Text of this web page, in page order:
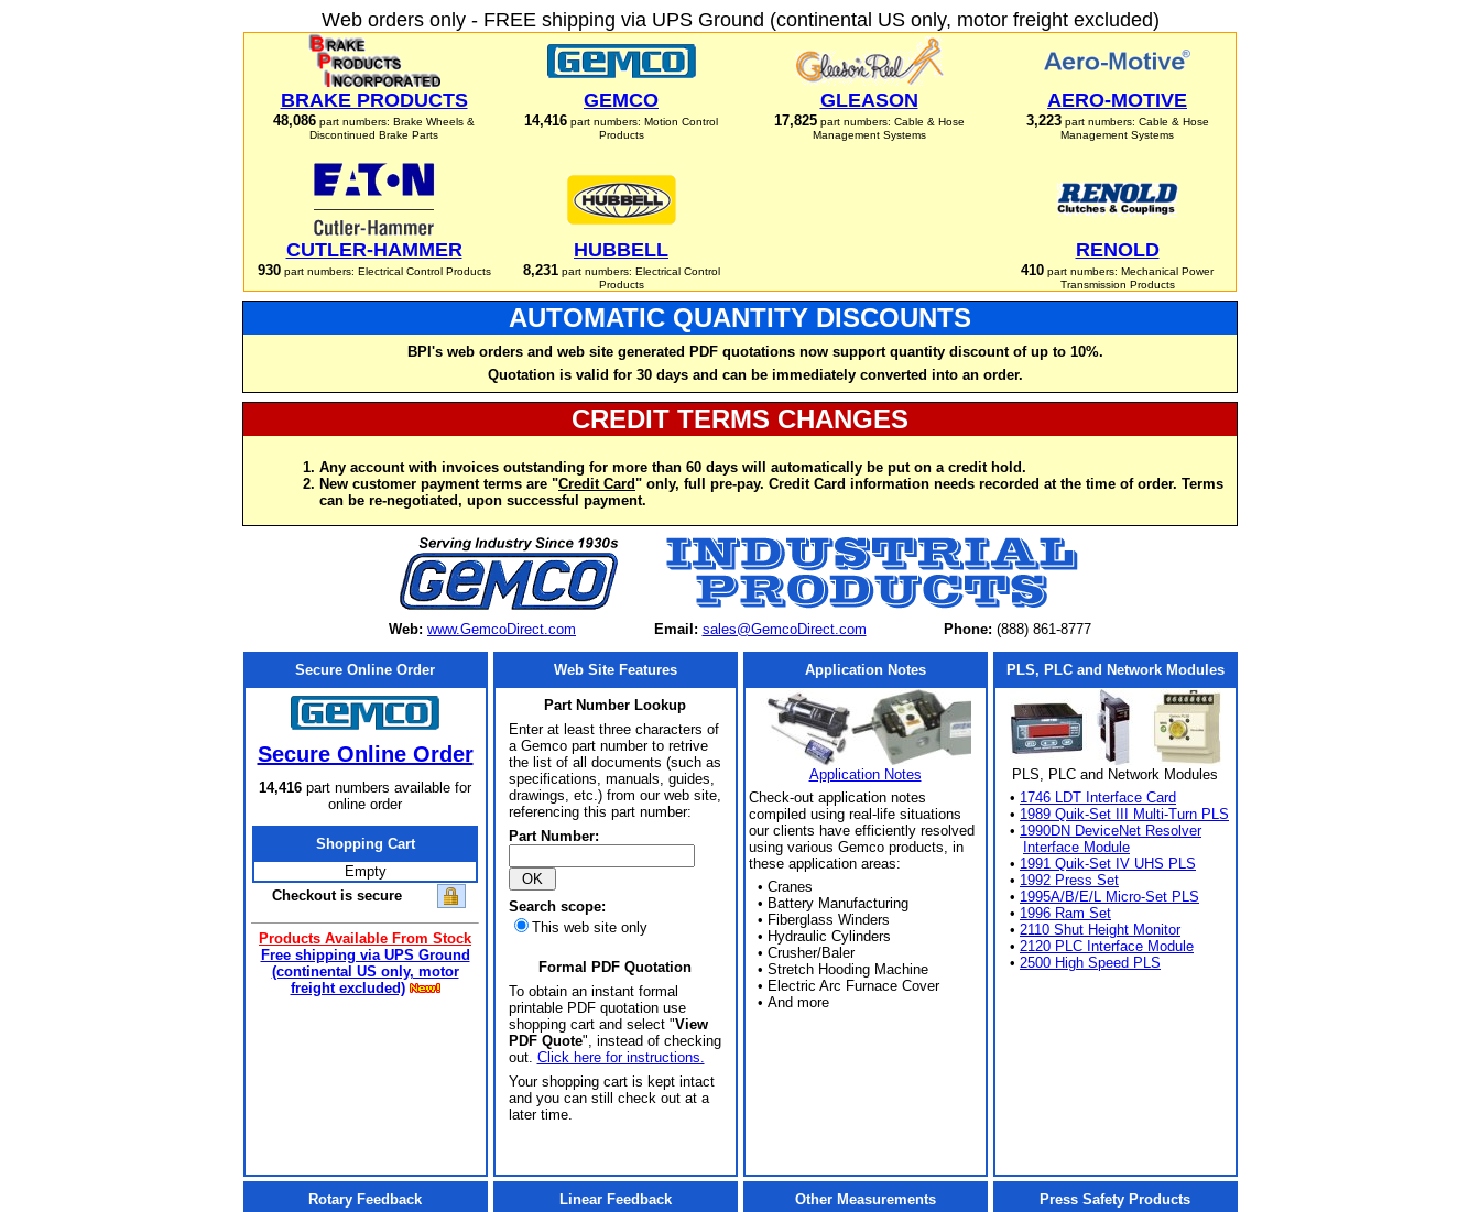
Web orders only - FREE shipping via UPS Ground (continental US only, motor freight excluded)
BRAKE PRODUCTS
48,086 part numbers: Brake Wheels &
Discontinued Brake Parts
GEMCO
14,416 part numbers: Motion Control
Products
GLEASON
17,825part numbers: Cable & Hose
Management Systems
AERO-MOTIVE
3,223part numbers: Cable & Hose
Management Systems
CUTLER-HAMMER
930part numbers: Electrical Control Products
HUBBELL
8,231part numbers: Electrical Control
Products
RENOLD
410 part numbers: Mechanical Power
Transmission Products
AUTOMATIC QUANTITY DISCOUNTS
BPI's web orders and web site generated PDF quotations now support quantity discount of up to 10%.
Quotation is valid for 30 days and can be immediately converted into an order.
CREDIT TERMS CHANGES
Any account with invoices outstanding for more than 60 days will automatically be put on a credit hold.
New customer payment terms are "Credit Card" only, full pre-pay. Credit Card information needs recorded at the time of order. Terms
can be re-negotiated, upon successful payment.
Web: www.GemcoDirect.com Email: sales@GemcoDirect.com Phone: (888) 861-8777
Secure Online Order
Secure Online Order
14,416 part numbers available for
online order
Shopping Cart
Empty
Checkout is secure
Products Available From Stock
Free shipping via UPS Ground
(continental US only, motor
freight excluded)
Web Site Features
Part Number Lookup
Enter at least three characters of
a Gemco part number to retrive
the list of all documents (such as
specifications, manuals, guides,
drawings, etc.) from our web site,
referencing this part number:
Part Number:
Search scope:
This web site only
Formal PDF Quotation
To obtain an instant formal
printable PDF quotation use
shopping cart and select "View
PDF Quote", instead of checking
out. Click here for instructions.
Your shopping cart is kept intact
and you can still check out at a
later time.
Application Notes
Application Notes
Check-out application notes
compiled using real-life situations
our clients have efficiently resolved
using various Gemco products, in
these application areas:
• Cranes
• Battery Manufacturing
• Fiberglass Winders
• Hydraulic Cylinders
• Crusher/Baler
• Stretch Hooding Machine
• Electric Arc Furnace Cover
• And more
PLS, PLC and Network Modules
PLS, PLC and Network Modules
• 1746 LDT Interface Card
• 1989 Quik-Set III Multi-Turn PLS
• 1990DN DeviceNet Resolver
Interface Module
• 1991 Quik-Set IV UHS PLS
• 1992 Press Set
• 1995A/B/E/L Micro-Set PLS
• 1996 Ram Set
• 2110 Shut Height Monitor
• 2120 PLC Interface Module
• 2500 High Speed PLS
Rotary Feedback Linear Feedback Other Measurements Press Safety Products